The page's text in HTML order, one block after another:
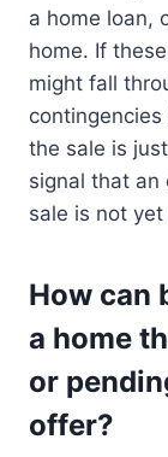
a home loan,
home. If
might fall
the sale is
signal that
sale is not
How can
a home
or
offer?